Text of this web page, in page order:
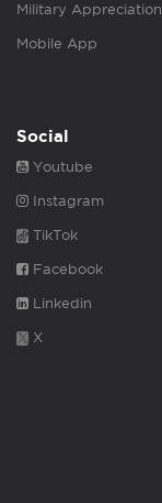
Military Appreciation
Mobile App
Social
Youtube
Instagram
TikTok
Facebook
Linkedin
X